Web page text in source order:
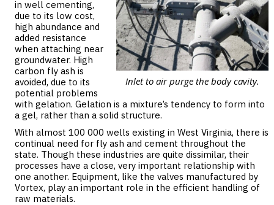
Inlet to air purge the body cavity.
in well cementing,
due to its low cost,
high abundance and
added resistance
when attaching near
groundwater. High
carbon fly ash is
avoided, due to its
potential problems
with gelation. Gelation is a mixture’s tendency to form into
a gel, rather than a solid structure.
With almost 100 000 wells existing in West Virginia, there is
continual need for fly ash and cement throughout the
state. Though these industries are quite dissimilar, their
processes have a close, very important relationship with
one another. Equipment, like the valves manufactured by
Vortex, play an important role in the efficient handling of
raw materials.